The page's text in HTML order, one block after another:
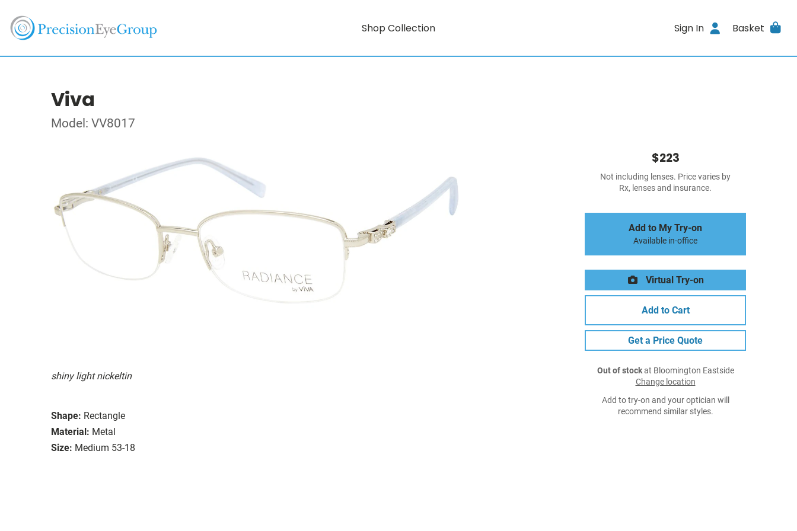
Shop Collection Sign In Basket
Viva
Model: VV8017
shiny light nickeltin
Shape: Rectangle
Material: Metal
Size: Medium 53-18
$223
Not including lenses. Price varies by
Rx, lenses and insurance.
Add to My Try-on
Available in-office
Virtual Try-on
Add to Cart
Get a Price Quote
Out of stockat Bloomington Eastside
Change location
Add to try-on and your optician will
recommend similar styles.